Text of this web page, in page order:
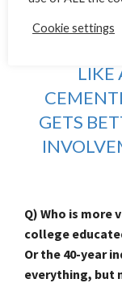
user experience?
LIKE
GETS
Q) Who is
college
Or the 40-year
everything, but
Cookie settings